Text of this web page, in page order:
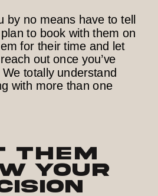
by no means have to tell
to book with them on
for their time and let
out once you’ve
totally understand
with more than one
them
your